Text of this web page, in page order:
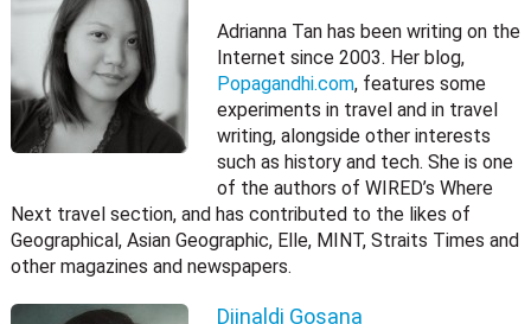
Adrianna Tan has been writing on the
Internet since 2003. Her blog,
Popagandhi.com, features some
experiments in travel and in travel
writing, alongside other interests
such as history and tech. She is one
of the authors of WIRED’s Where
Next travel section, and has contributed to the likes of
Geographical, Asian Geographic, Elle, MINT, Straits Times and
other magazines and newspapers.
Djinaldi Gosana